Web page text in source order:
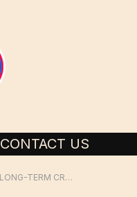
CONTACT US
5 INDICATORS TO CONSIDER WHEN MAKING LONG-TERM CRYPTO INVESTMENT DECISIONS